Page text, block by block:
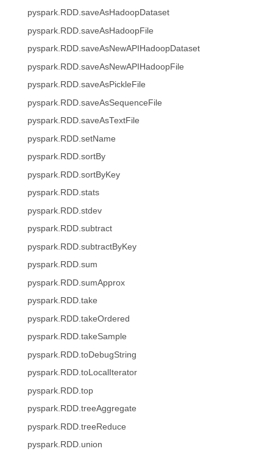
pyspark.RDD.saveAsHadoopDataset
pyspark.RDD.saveAsHadoopFile
pyspark.RDD.saveAsNewAPIHadoopDataset
pyspark.RDD.saveAsNewAPIHadoopFile
pyspark.RDD.saveAsPickleFile
pyspark.RDD.saveAsSequenceFile
pyspark.RDD.saveAsTextFile
pyspark.RDD.setName
pyspark.RDD.sortBy
pyspark.RDD.sortByKey
pyspark.RDD.stats
pyspark.RDD.stdev
pyspark.RDD.subtract
pyspark.RDD.subtractByKey
pyspark.RDD.sum
pyspark.RDD.sumApprox
pyspark.RDD.take
pyspark.RDD.takeOrdered
pyspark.RDD.takeSample
pyspark.RDD.toDebugString
pyspark.RDD.toLocalIterator
pyspark.RDD.top
pyspark.RDD.treeAggregate
pyspark.RDD.treeReduce
pyspark.RDD.union